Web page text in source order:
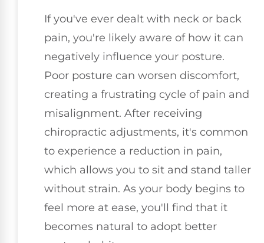
If you've ever dealt with neck or back
pain, you're likely aware of how it can
negatively influence your posture.
Poor posture can worsen discomfort,
creating a frustrating cycle of pain and
misalignment. After receiving
chiropractic adjustments, it's common
to experience a reduction in pain,
which allows you to sit and stand taller
without strain. As your body begins to
feel more at ease, you'll find that it
becomes natural to adopt better